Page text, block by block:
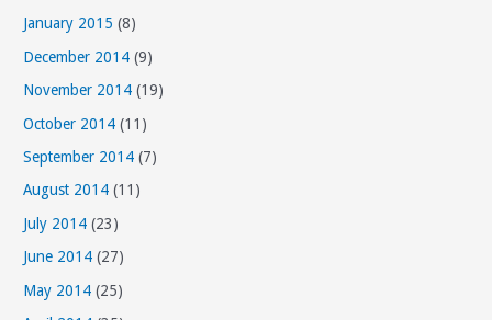
January 2015 (8)
December 2014 (9)
November 2014 (19)
October 2014 (11)
September 2014 (7)
August 2014 (11)
July 2014 (23)
June 2014 (27)
May 2014 (25)